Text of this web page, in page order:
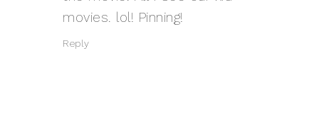
movies. lol! Pinning!
Reply